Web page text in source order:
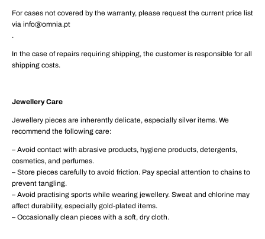
For cases not covered by the warranty, please request the current price list
via info@omnia.pt
.
In the case of repairs requiring shipping, the customer is responsible for all
shipping costs.
Jewellery Care
Jewellery pieces are inherently delicate, especially silver items. We
recommend the following care:
– Avoid contact with abrasive products, hygiene products, detergents,
cosmetics, and perfumes.
– Store pieces carefully to avoid friction. Pay special attention to chains to
prevent tangling.
– Avoid practising sports while wearing jewellery. Sweat and chlorine may
affect durability, especially gold-plated items.
– Occasionally clean pieces with a soft, dry cloth.